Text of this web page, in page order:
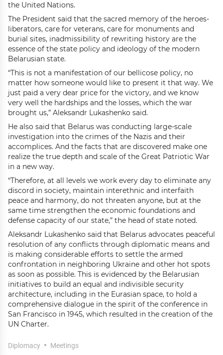
the United Nations.
The President said that the sacred memory of the heroes-
liberators, care for veterans, care for monuments and
burial sites, inadmissibility of rewriting history are the
essence of the state policy and ideology of the modern
Belarusian state.
“This is not a manifestation of our bellicose policy, no
matter how someone would like to present it that way. We
just paid a very dear price for the victory, and we know
very well the hardships and the losses, which the war
brought us,” Aleksandr Lukashenko said.
He also said that Belarus was conducting large-scale
investigation into the crimes of the Nazis and their
accomplices. And the facts that are discovered make one
realize the true depth and scale of the Great Patriotic War
in a new way.
“Therefore, at all levels we work every day to eliminate any
discord in society, maintain interethnic and interfaith
peace and harmony, do not threaten anyone, but at the
same time strengthen the economic foundations and
defense capacity of our state,” the head of state noted.
Aleksandr Lukashenko said that Belarus advocates peaceful
resolution of any conflicts through diplomatic means and
is making considerable efforts to settle the armed
confrontation in neighboring Ukraine and other hot spots
as soon as possible. This is evidenced by the Belarusian
initiatives to build an equal and indivisible security
architecture, including in the Eurasian space, to hold a
comprehensive dialogue in the spirit of the conference in
San Francisco in 1945, which resulted in the creation of the
UN Charter.
Diplomacy Meetings